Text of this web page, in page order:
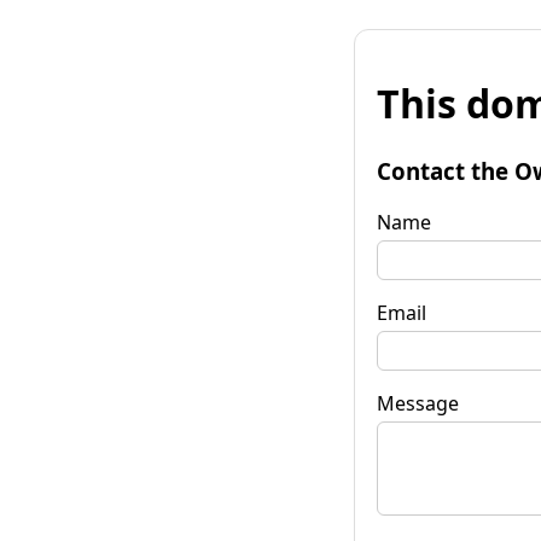
This
Contact the
Name
Email
Message